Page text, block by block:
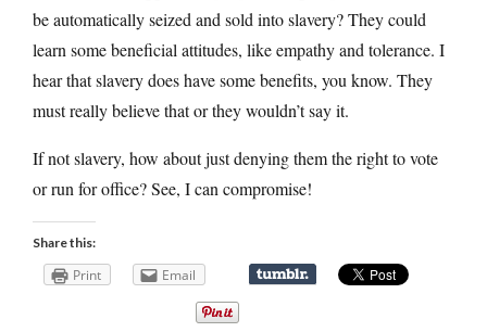
be automatically seized and sold into slavery? They could
learn some beneficial attitudes, like empathy and tolerance. I
hear that slavery does have some benefits, you know. They
must really believe that or they wouldn’t say it.
If not slavery, how about just denying them the right to vote
or run for office? See, I can compromise!
Share this:
Print Email